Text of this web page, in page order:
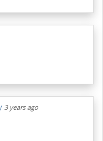
3 years ago